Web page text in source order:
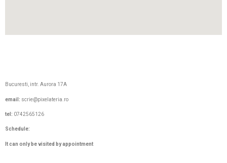
Bucuresti, intr. Aurora 17A
email: scrie@pixelateria.ro
tel: 0742565126
Schedule:
It can only be visited by appointment